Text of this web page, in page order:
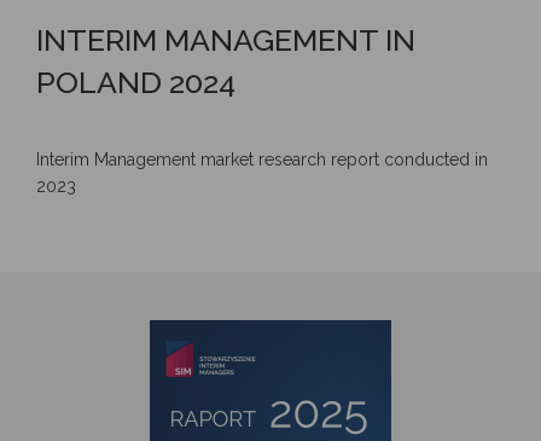
INTERIM MANAGEMENT IN
POLAND 2024
Interim Management market research report conducted in
2023